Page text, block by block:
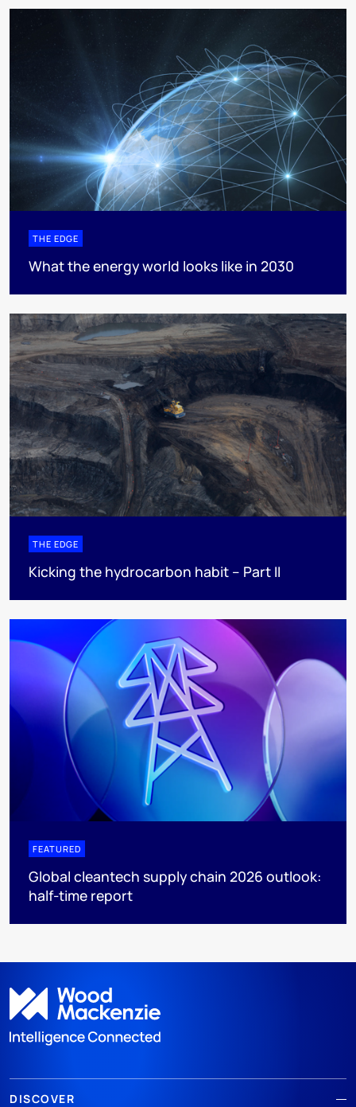
THE EDGE
What the energy world looks like in 2030
THE EDGE
Kicking the hydrocarbon habit – Part II
FEATURED
Global cleantech supply chain 2026 outlook:
half-time report
DISCOVER